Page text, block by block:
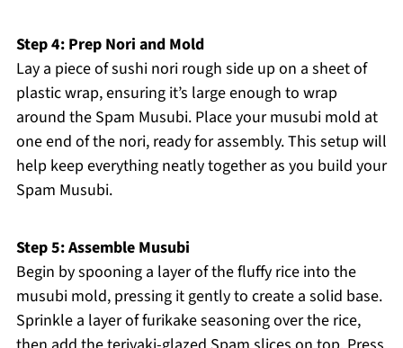
Step 4: Prep Nori and Mold
Lay a piece of sushi nori rough side up on a sheet of
plastic wrap, ensuring it’s large enough to wrap
around the Spam Musubi. Place your musubi mold at
one end of the nori, ready for assembly. This setup will
help keep everything neatly together as you build your
Spam Musubi.
Step 5: Assemble Musubi
Begin by spooning a layer of the fluffy rice into the
musubi mold, pressing it gently to create a solid base.
Sprinkle a layer of furikake seasoning over the rice,